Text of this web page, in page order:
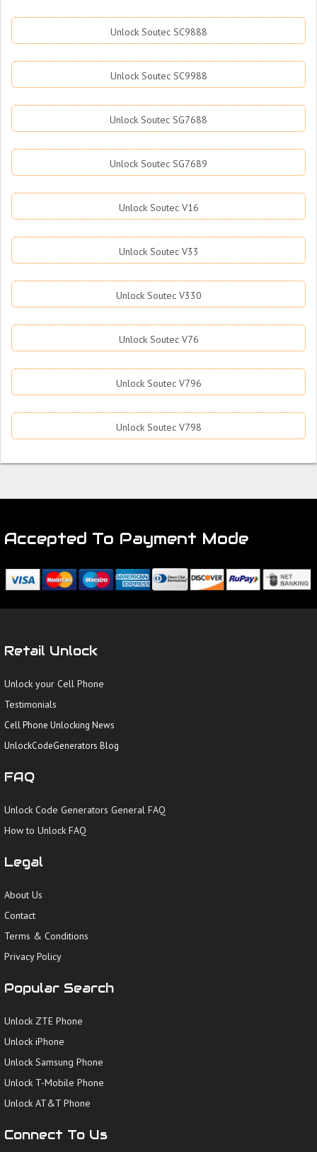
Unlock Soutec SC9888
Unlock Soutec SC9988
Unlock Soutec SG7688
Unlock Soutec SG7689
Unlock Soutec V16
Unlock Soutec V33
Unlock Soutec V330
Unlock Soutec V76
Unlock Soutec V796
Unlock Soutec V798
Accepted To Payment Mode
Retail Unlock
Unlock your Cell Phone
Testimonials
Cell Phone Unlocking News
UnlockCodeGenerators Blog
FAQ
Unlock Code Generators General FAQ
How to Unlock FAQ
Legal
About Us
Contact
Terms & Conditions
Privacy Policy
Popular Search
Unlock ZTE Phone
Unlock iPhone
Unlock Samsung Phone
Unlock T-Mobile Phone
Unlock AT&T Phone
Connect To Us